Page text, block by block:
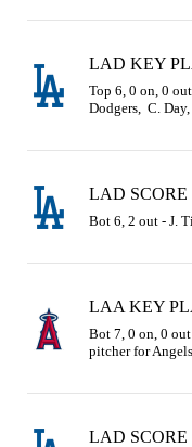
LAD KEY
Top 6, 0 on, 0
Dodgers,  C.
LAD SCORE
Bot 6, 2 out - J.
LAA KEY
Bot 7, 0 on, 0
pitcher for
LAD SCORE